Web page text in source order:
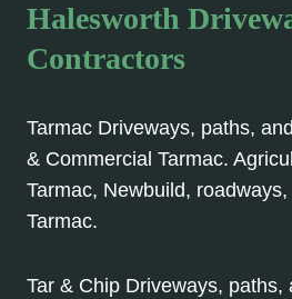
Halesworth
Contractors
Tarmac Driveways, paths,
& Commercial Tarmac.
Tarmac, Newbuild,
Tarmac.
Tar & Chip Driveways, paths,